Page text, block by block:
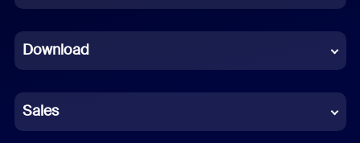
French
German
Indonesian
Download
Sales